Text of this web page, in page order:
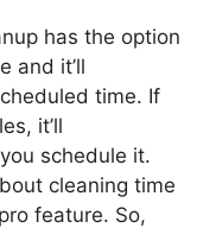
has the option
and it’ll
time. If
it’ll
schedule it.
cleaning time
feature. So,